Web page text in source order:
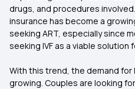
drugs, and procedures
insurance has become a
seeking ART, especially since
seeking IVF as a viable
With this trend, the demand for
growing. Couples are looking